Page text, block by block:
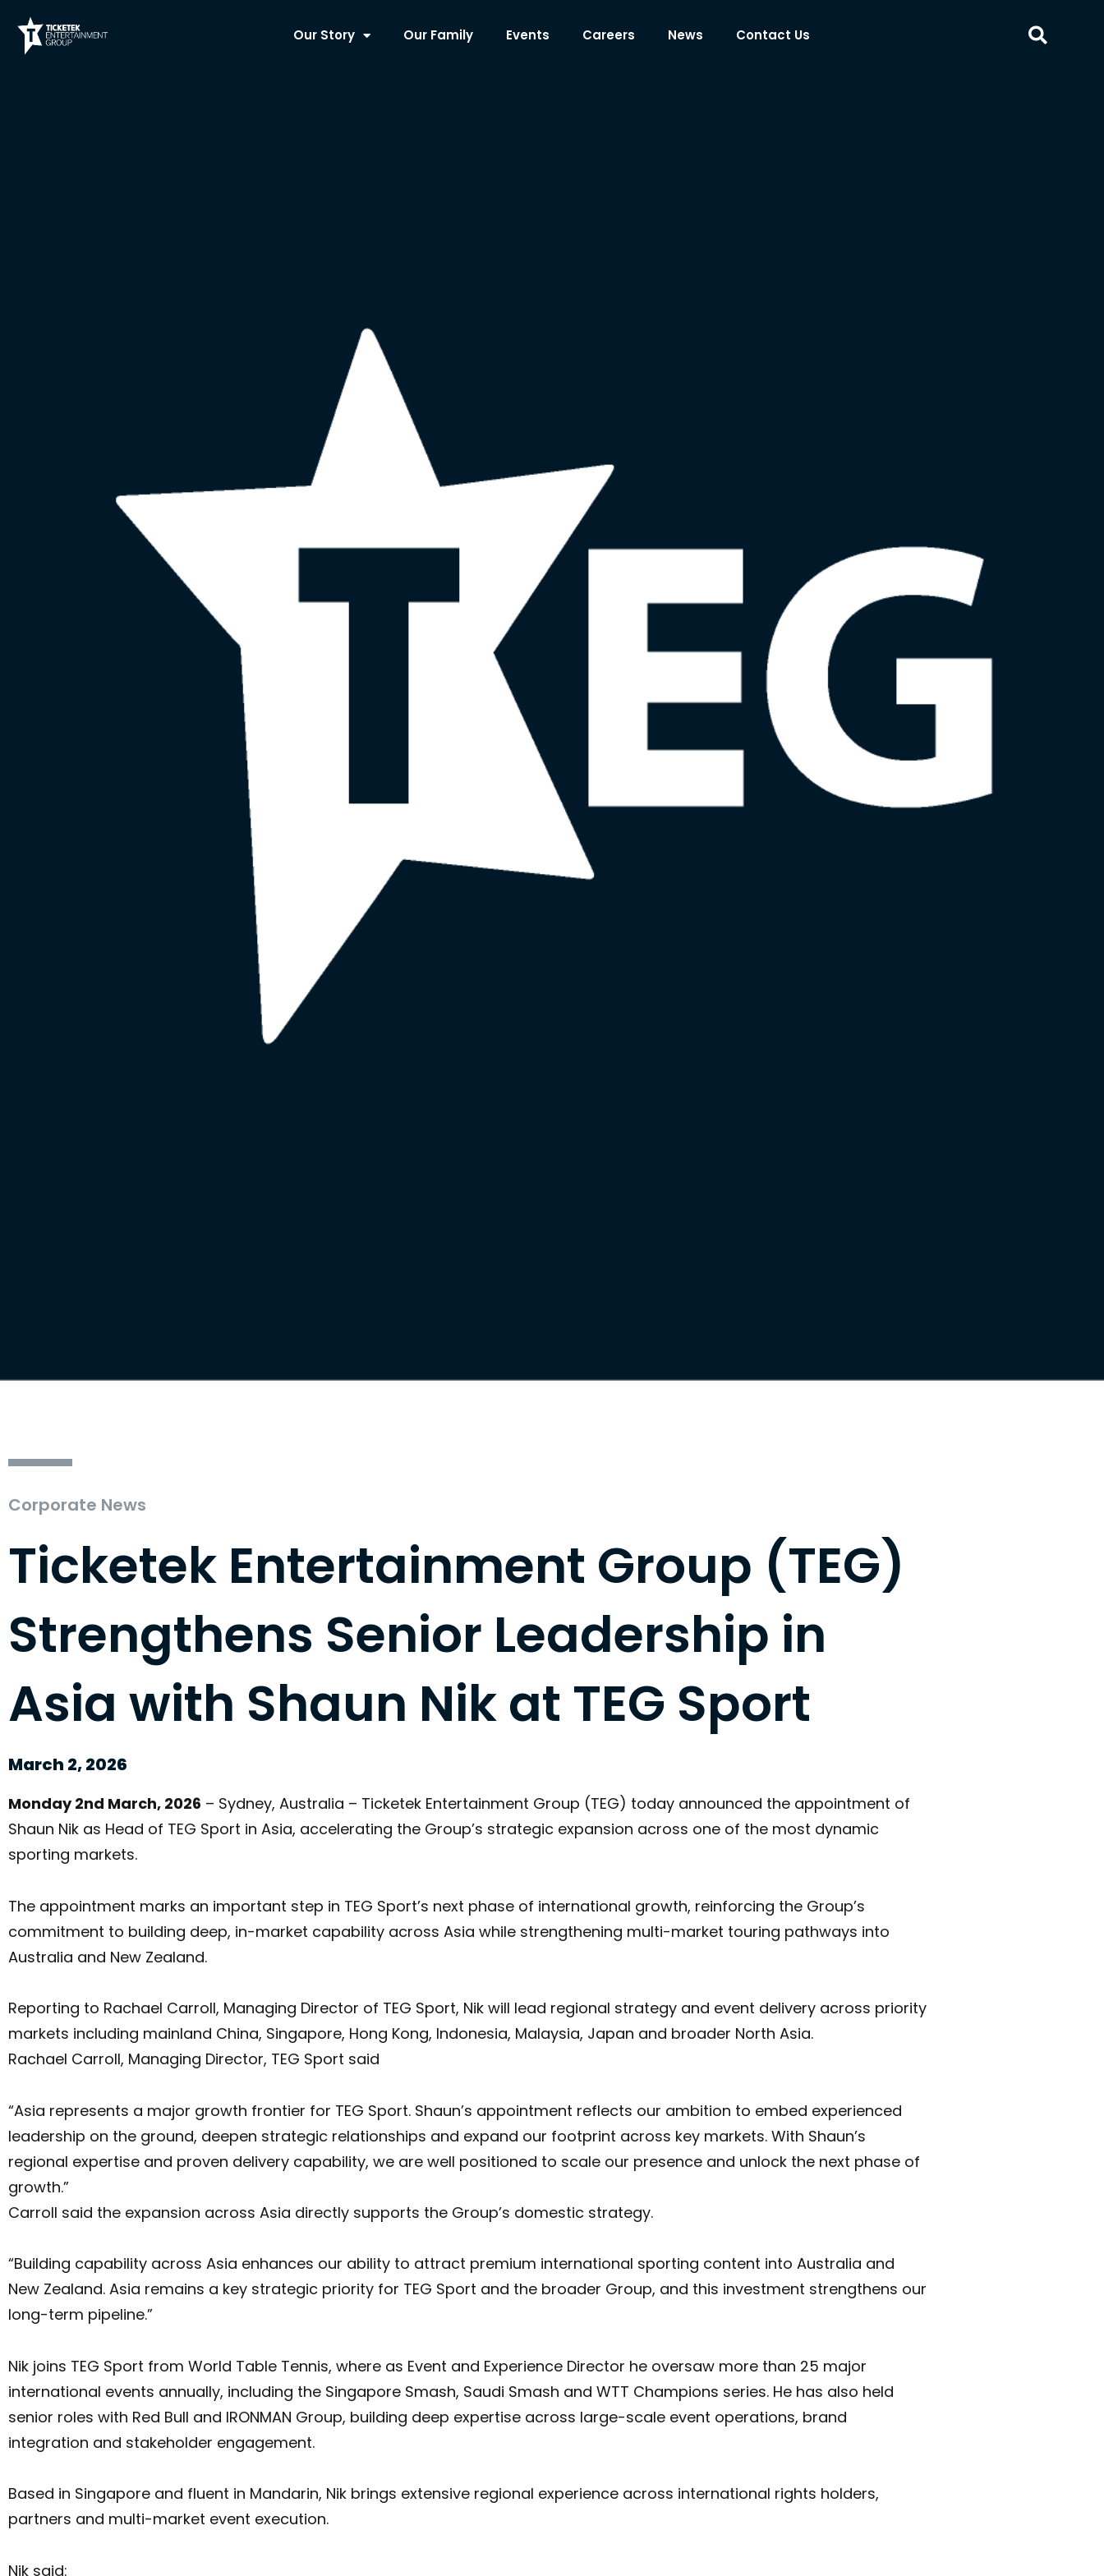
content
Our Story Our Family Events Careers News Contact Us
Corporate News
Ticketek Entertainment Group (TEG)
Strengthens Senior Leadership in
Asia with Shaun Nik at TEG Sport
March 2, 2026
Monday 2nd March, 2026 – Sydney, Australia – Ticketek Entertainment Group (TEG) today announced the appointment of
Shaun Nik as Head of TEG Sport in Asia, accelerating the Group’s strategic expansion across one of the most dynamic
sporting markets.
The appointment marks an important step in TEG Sport’s next phase of international growth, reinforcing the Group’s
commitment to building deep, in-market capability across Asia while strengthening multi-market touring pathways into
Australia and New Zealand.
Reporting to Rachael Carroll, Managing Director of TEG Sport, Nik will lead regional strategy and event delivery across priority
markets including mainland China, Singapore, Hong Kong, Indonesia, Malaysia, Japan and broader North Asia.
Rachael Carroll, Managing Director, TEG Sport said
“Asia represents a major growth frontier for TEG Sport. Shaun’s appointment reflects our ambition to embed experienced
leadership on the ground, deepen strategic relationships and expand our footprint across key markets. With Shaun’s
regional expertise and proven delivery capability, we are well positioned to scale our presence and unlock the next phase of
growth.”
Carroll said the expansion across Asia directly supports the Group’s domestic strategy.
“Building capability across Asia enhances our ability to attract premium international sporting content into Australia and
New Zealand. Asia remains a key strategic priority for TEG Sport and the broader Group, and this investment strengthens our
long-term pipeline.”
Nik joins TEG Sport from World Table Tennis, where as Event and Experience Director he oversaw more than 25 major
international events annually, including the Singapore Smash, Saudi Smash and WTT Champions series. He has also held
senior roles with Red Bull and IRONMAN Group, building deep expertise across large-scale event operations, brand
integration and stakeholder engagement.
Based in Singapore and fluent in Mandarin, Nik brings extensive regional experience across international rights holders,
partners and multi-market event execution.
Nik said: